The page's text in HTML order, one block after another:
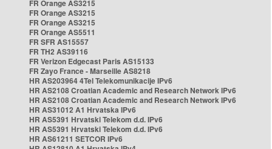
FR Orange AS3215
FR Orange AS3215
FR Orange AS3215
FR Orange AS5511
FR SFR AS15557
FR TH2 AS39116
FR Verizon Edgecast Paris AS15133
FR Zayo France - Marseille AS8218
HR AS203964 4Tel Telekomunikacije IPv6
HR AS2108 Croatian Academic and Research Network IPv6
HR AS2108 Croatian Academic and Research Network IPv6
HR AS31012 A1 Hrvatska IPv6
HR AS5391 Hrvatski Telekom d.d. IPv6
HR AS5391 Hrvatski Telekom d.d. IPv6
HR AS61211 SETCOR IPv6